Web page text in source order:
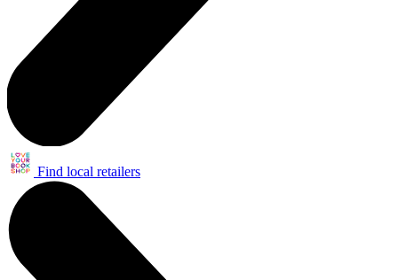
Find local retailers